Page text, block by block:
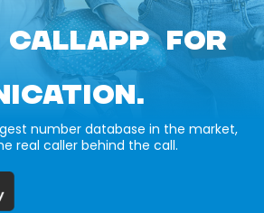
CALLAPP FOR
number database in the market,
real caller behind the call.